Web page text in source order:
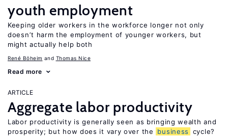
youth employment
Keeping older workers in the workforce longer not only
doesn’t harm the employment of younger workers, but
might actually help both
René Böheim Thomas Nice
Read more
ARTICLE
Aggregate labor productivity
Labor productivity is generally seen as bringing wealth and
prosperity; but how does it vary over the
business cycle?